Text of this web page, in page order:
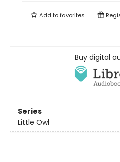
Add tofavorites
Buy digital
Series
Little Owl